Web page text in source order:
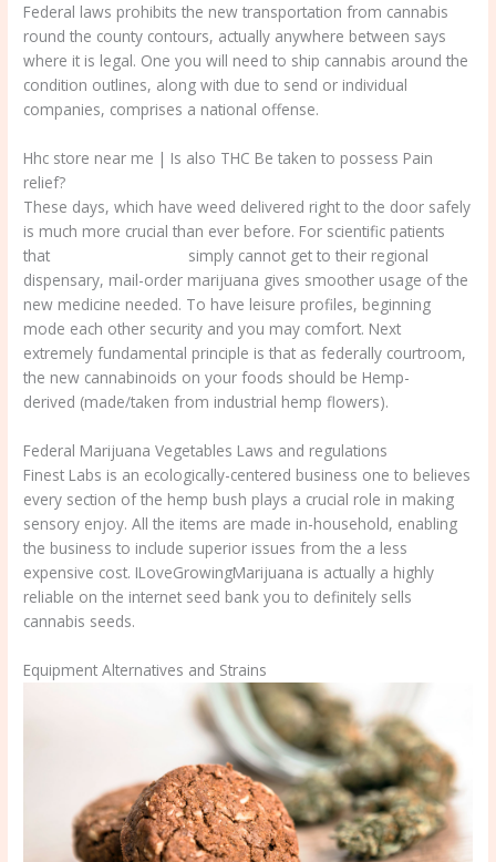
Federal laws prohibits the new transportation from cannabis
round the county contours, actually anywhere between says
where it is legal. One you will need to ship cannabis around the
condition outlines, along with due to send or individual
companies, comprises a national offense.
Hhc store near me | Is also THC Be taken to possess Pain
relief?
These days, which have weed delivered right to the door safely
is much more crucial than ever before. For scientific patients
that
simply cannot get to their regional
dispensary, mail-order marijuana gives smoother usage of the
new medicine needed. To have leisure profiles, beginning
mode each other security and you may comfort. Next
extremely fundamental principle is that as federally courtroom,
the new cannabinoids on your foods should be Hemp-
derived (made/taken from industrial hemp flowers).
Federal Marijuana Vegetables Laws and regulations
Finest Labs is an ecologically-centered business one to believes
every section of the hemp bush plays a crucial role in making
sensory enjoy. All the items are made in-household, enabling
the business to include superior issues from the a less
expensive cost. ILoveGrowingMarijuana is actually a highly
reliable on the internet seed bank you to definitely sells
cannabis seeds.
Equipment Alternatives and Strains